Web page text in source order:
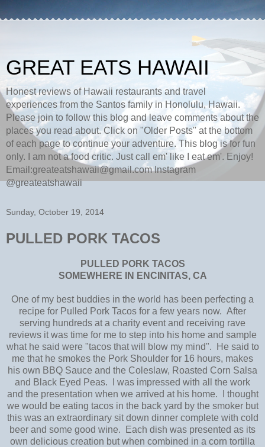
GREAT EATS HAWAII
Honest reviews of Hawaii restaurants and travel
experiences from the Santos family in Honolulu, Hawaii.
Please join to follow this blog and leave comments about the
places you read about. Click on "Older Posts" at the bottom
of each page to continue your adventure. This blog is for fun
only. I am not a food critic. Just call em' like I eat em'. Enjoy!
Email:greateatshawaii@gmail.com Instagram
@greateatshawaii
Sunday, October 19, 2014
PULLED PORK TACOS
PULLED PORK TACOS
SOMEWHERE IN ENCINITAS, CA
One of my best buddies in the world has been perfecting a
recipe for Pulled Pork Tacos for a few years now. After
serving hundreds at a charity event and receiving rave
reviews it was time for me to step into his home and sample
what he said were "tacos that will blow my mind". He said to
me that he smokes the Pork Shoulder for 16 hours, makes
his own BBQ Sauce and the Coleslaw, Roasted Corn Salsa
and Black Eyed Peas. I was impressed with all the work
and the presentation when we arrived at his home. I thought
we would be eating tacos in the back yard by the smoker but
this was an extraordinary sit down dinner complete with cold
beer and some good wine. Each dish was presented as its
own delicious creation but when combined in a corn tortilla